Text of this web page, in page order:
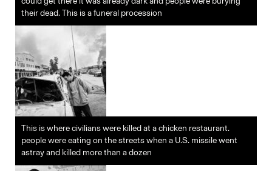
their dead. This is a funeral procession
This is where civilians were killed at a chicken restaurant.
people were eating on the streets when a U.S. missile went
astray and killed more than a dozen